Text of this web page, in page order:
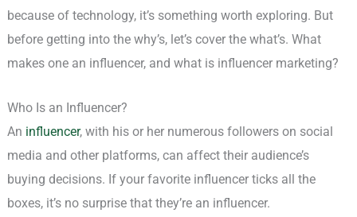
because of technology, it’s something worth exploring. But
before getting into the why’s, let’s cover the what’s. What
makes one an influencer, and what is influencer marketing?
Who Is an Influencer?
An influencer, with his or her numerous followers on social
media and other platforms, can affect their audience’s
buying decisions. If your favorite influencer ticks all the
boxes, it’s no surprise that they’re an influencer.